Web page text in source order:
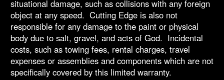
situational damage, such as collisions with any foreign
object at any speed. Cutting Edge is also not
responsible for any damage to the paint or physical
body due to salt, gravel, and acts of God. Incidental
costs, such as towing fees, rental charges, travel
expenses or assemblies and components which are not
specifically covered by this limited warranty.